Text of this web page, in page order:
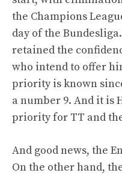
the Champions
day of the
retained the
who intend to offer
priority is known
a number 9. And it is
priority for TT and
And good news, the
On the other hand,